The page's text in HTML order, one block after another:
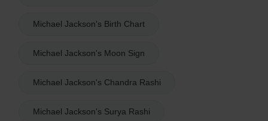
Michael Jackson's Birth Chart
Michael Jackson's Moon Sign
Michael Jackson's Chandra Rashi
Michael Jackson's Surya Rashi